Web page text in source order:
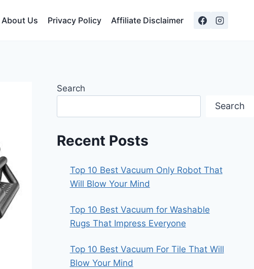
About Us Privacy Policy Affiliate Disclaimer
Search
Search
Recent Posts
Top 10 Best Vacuum Only Robot That
Will Blow Your Mind
Top 10 Best Vacuum for Washable
Rugs That Impress Everyone
Top 10 Best Vacuum For Tile That Will
Blow Your Mind